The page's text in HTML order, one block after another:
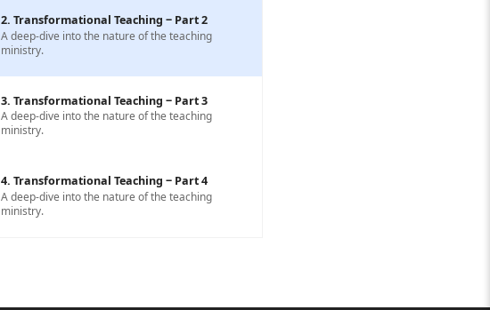
2. Transformational Teaching ‒ Part 2
A deep-dive into the nature of the teaching
ministry.
3. Transformational Teaching ‒ Part 3
A deep-dive into the nature of the teaching
ministry.
4. Transformational Teaching ‒ Part 4
A deep-dive into the nature of the teaching
ministry.